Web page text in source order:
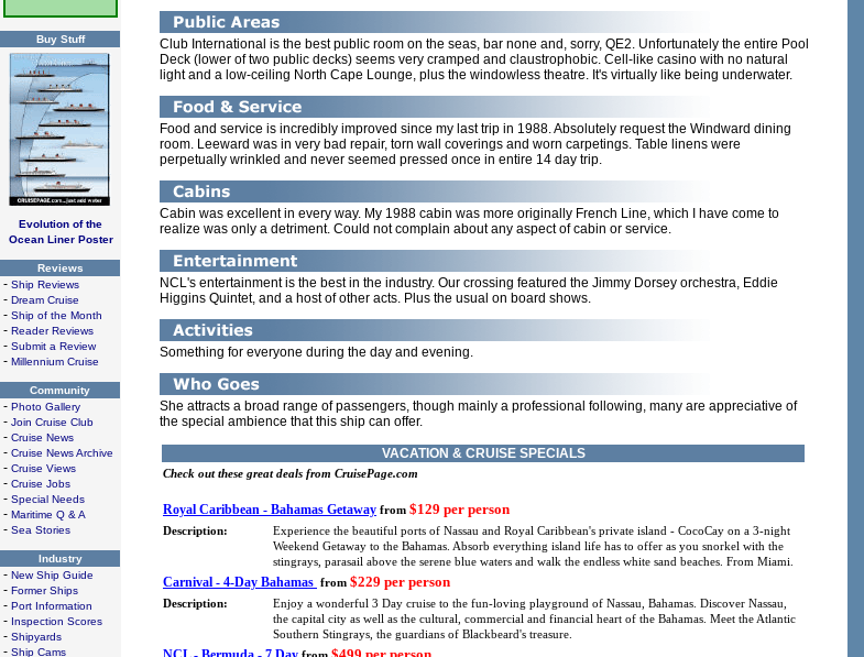
Buy Stuff
Evolution of the
Ocean Liner Poster
Reviews
- Ship Reviews
- Dream Cruise
- Ship of the Month
- Reader Reviews
- Submit a Review
- Millennium Cruise
Community
- Photo Gallery
- Join Cruise Club
- Cruise News
- Cruise News Archive
- Cruise Views
- Cruise Jobs
- Special Needs
- Maritime Q & A
- Sea Stories
Industry
- New Ship Guide
- Former Ships
- Port Information
- Inspection Scores
- Shipyards
- Ship Cams
Club International is the best public room on the seas, bar none and, sorry, QE2. Unfortunately the entire Pool
Deck (lower of two public decks) seems very cramped and claustrophobic. Cell-like casino with no natural
light and a low-ceiling North Cape Lounge, plus the windowless theatre. It's virtually like being underwater.
Food and service is incredibly improved since my last trip in 1988. Absolutely request the Windward dining
room. Leeward was in very bad repair, torn wall coverings and worn carpetings. Table linens were
perpetually wrinkled and never seemed pressed once in entire 14 day trip.
Cabin was excellent in every way. My 1988 cabin was more originally French Line, which I have come to
realize was only a detriment. Could not complain about any aspect of cabin or service.
NCL's entertainment is the best in the industry. Our crossing featured the Jimmy Dorsey orchestra, Eddie
Higgins Quintet, and a host of other acts. Plus the usual on board shows.
Something for everyone during the day and evening.
She attracts a broad range of passengers, though mainly a professional following, many are appreciative of
the special ambience that this ship can offer.
VACATION & CRUISE SPECIALS
Check out these great deals from CruisePage.com
Royal Caribbean - Bahamas Getaway from $129 per person
Description:
Experience the beautiful ports of Nassau and Royal Caribbean's private island - CocoCay on a 3-night
Weekend Getaway to the Bahamas. Absorb everything island life has to offer as you snorkel with the
stingrays, parasail above the serene blue waters and walk the endless white sand beaches. From Miami.
Carnival - 4-Day Bahamas from $229 per person
Description:
Enjoy a wonderful 3 Day cruise to the fun-loving playground of Nassau, Bahamas. Discover Nassau,
the capital city as well as the cultural, commercial and financial heart of the Bahamas. Meet the Atlantic
Southern Stingrays, the guardians of Blackbeard's treasure.